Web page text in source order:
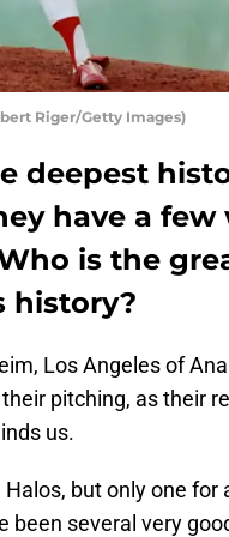
Riger/Getty Images)
deepest
have a few
is the
history?
Los Angeles of
pitching, as their
us.
but only one for
been several very